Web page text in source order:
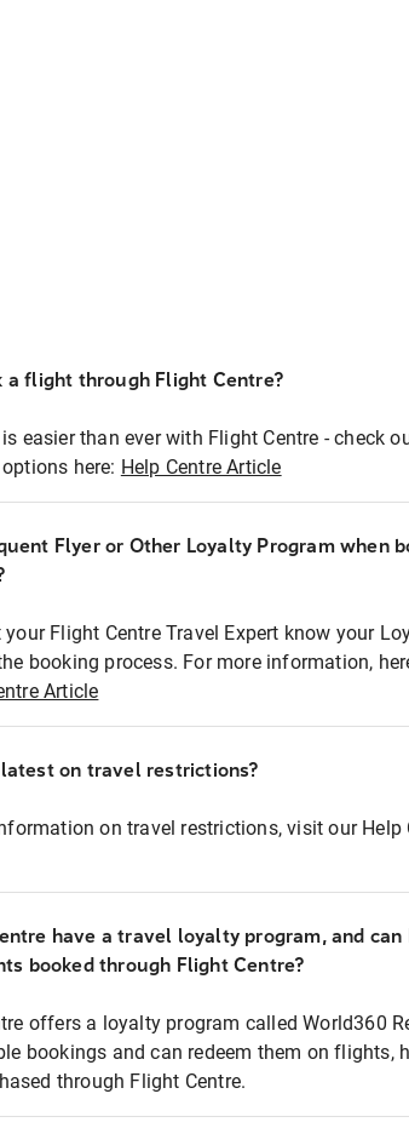
a flight through Flight Centre?
easier than ever with Flight Centre - check
here: Help Centre Article
Flyer or Other Loyalty Program when
Flight Centre Travel Expert know your
booking process. For more information,
Article
on travel restrictions?
on travel restrictions, visit our Help
have a travel loyalty program, and can
booked through Flight Centre?
offers a loyalty program called World360
bookings and can redeem them on flights,
through Flight Centre.